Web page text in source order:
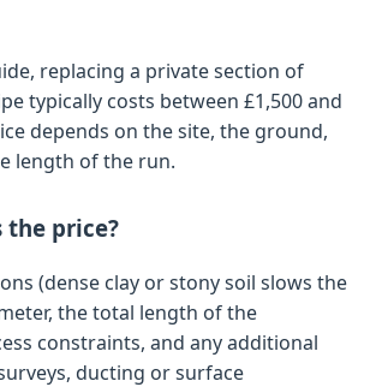
replacing a private section of
typically costs between £1,500 and
depends on the site, the ground,
length of the run.
the price?
(dense clay or stony soil slows the
the total length of the
constraints, and any additional
ducting or surface